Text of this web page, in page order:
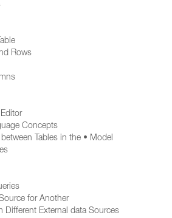
Rows
Editor
Concepts
• Creating Relationships between Tables in the • Model
for Another
Different External data Sources